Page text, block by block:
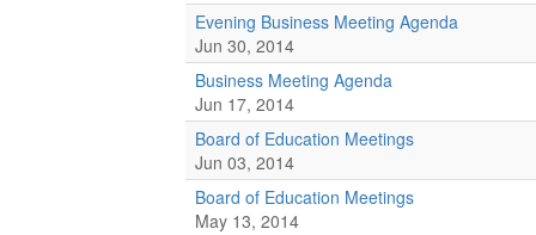
Evening Business Meeting Agenda
Jun 30, 2014
Business Meeting Agenda
Jun 17, 2014
Board of Education Meetings
Jun 03, 2014
Board of Education Meetings
May 13, 2014